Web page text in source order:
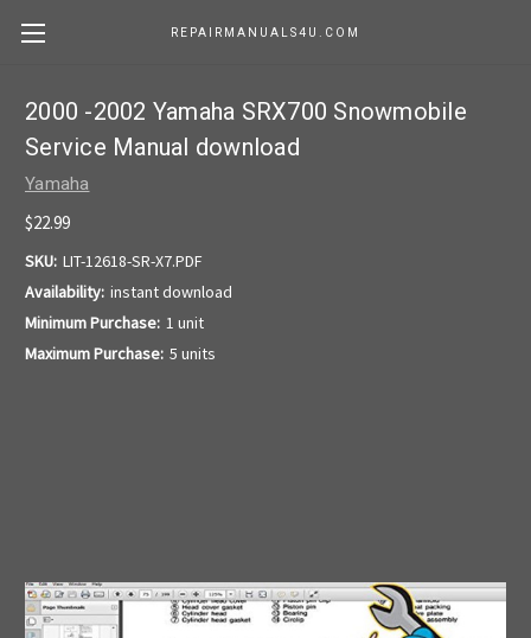
REPAIRMANUALS4U.COM
2000 -2002 Yamaha SRX700 Snowmobile
Service Manual download
Yamaha
$22.99
SKU: LIT-12618-SR-X7.PDF
Availability: instant download
Minimum Purchase: 1 unit
Maximum Purchase: 5 units